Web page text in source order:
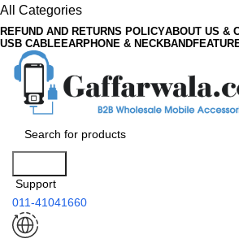
All Categories
REFUND AND RETURNS POLICYABOUT US &
USB CABLEEARPHONE & NECKBAND
Support
011-41041660